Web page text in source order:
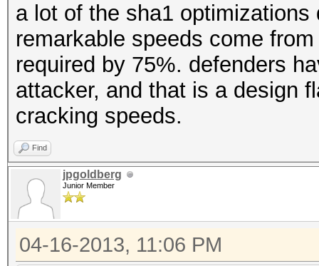
a lot of the sha1
remarkable speeds come
required by 75%. defenders
attacker, and that is a design
cracking speeds.
Find
jpgoldberg
Junior Member
04-16-2013, 11:06 PM